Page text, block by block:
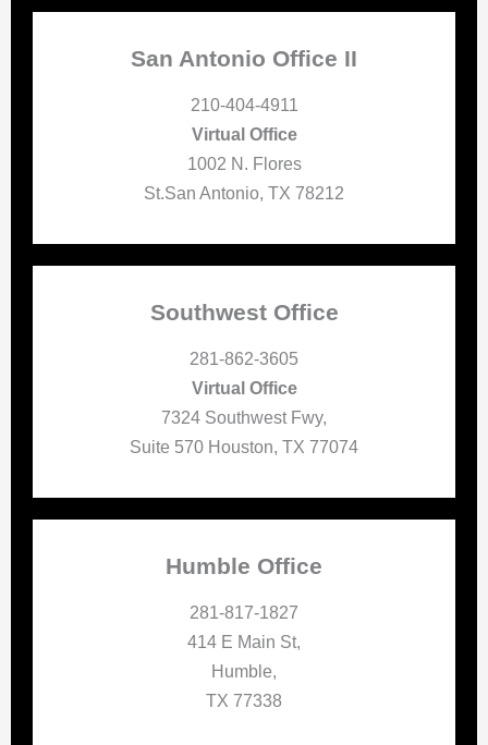
San Antonio Office II
210-404-4911
Virtual Office
1002 N. Flores
St.San Antonio, TX 78212
Southwest Office
281-862-3605
Virtual Office
7324 Southwest Fwy,
Suite 570 Houston, TX 77074
Humble Office
281-817-1827
414 E Main St,
Humble,
TX 77338